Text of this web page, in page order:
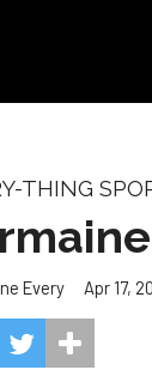
THING
Every Apr 17,